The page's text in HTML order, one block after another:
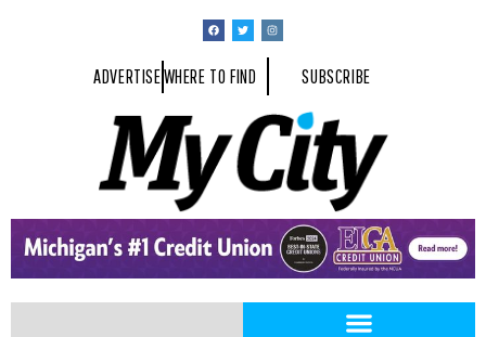
ADVERTISEWHERE TO FIND SUBSCRIBE